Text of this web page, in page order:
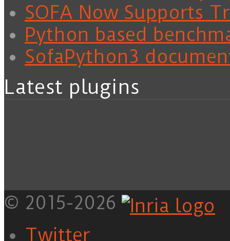
SOFA Now Supports
Python based
SofaPython3
Latest plugins
© 2015-2026
Twitter